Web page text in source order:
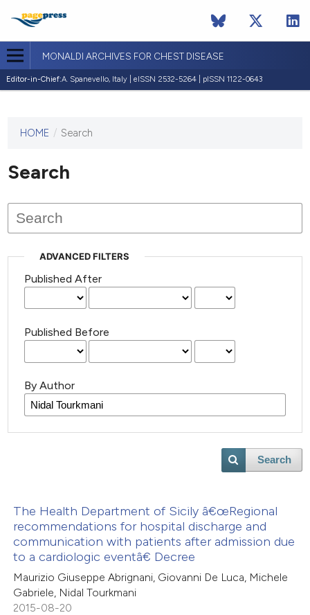
MONALDI ARCHIVES FOR CHEST DISEASE
Editor-in-Chief:A. Spanevello, Italy | eISSN 2532-5264 | pISSN 1122-0643
This
has not
published
issues.
HOME / Search
Search
ADVANCED FILTERS
Published After
Published Before
By Author
Search
The Health Department of Sicily â€œRegional
recommendations for hospital discharge and
communication with patients after admission due
to a cardiologic eventâ€ Decree
Maurizio Giuseppe Abrignani, Giovanni De Luca, Michele
Gabriele, Nidal Tourkmani
2015-08-20